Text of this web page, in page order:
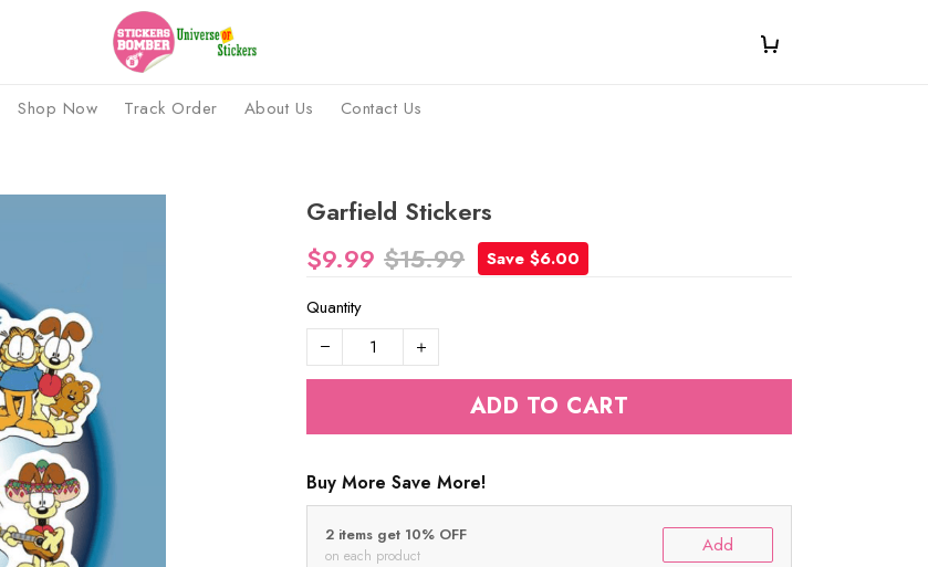
Shop Now Track Order About Us Contact Us
Garfield Stickers
$9.99 $15.99
Save $6.00
Quantity
ADD TO CART
Buy More Save More!
2 items get 10% OFF
on each product Add